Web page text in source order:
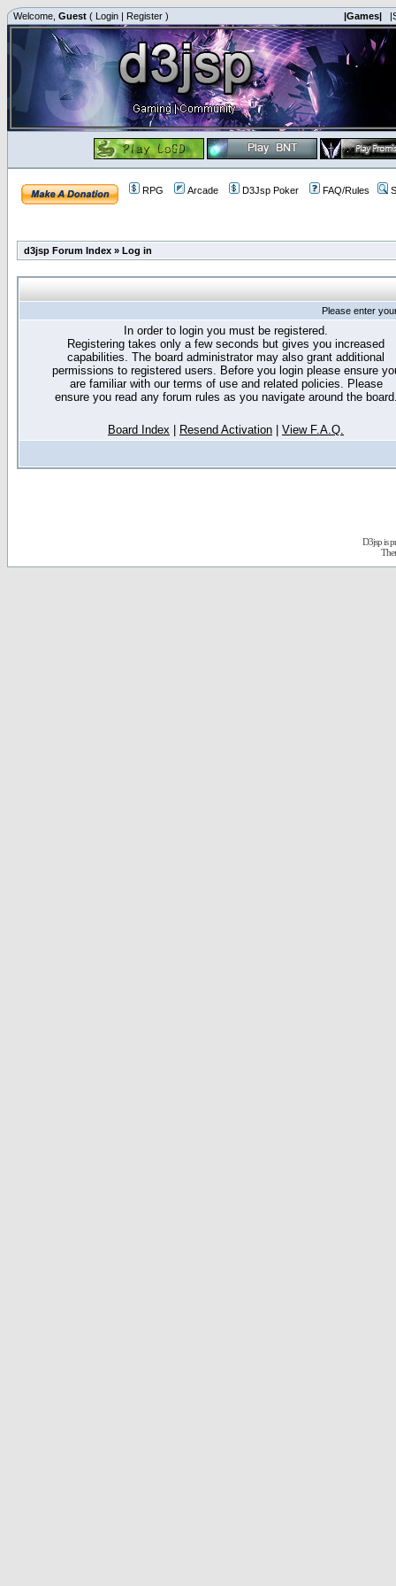
Welcome, Guest ( Login | Register ) |Games|
RPG Arcade D3Jsp Poker FAQ/Rules
d3jsp Forum Index » Log in
Please enter
In order to login you must be registered.
Registering takes only a few seconds but gives you increased
capabilities. The board administrator may also grant additional
permissions to registered users. Before you login please ensure
are familiar with our terms of use and related policies. Please
ensure you read any forum rules as you navigate around the
Board Index Resend Activation View F.A.Q.
D3jsp is